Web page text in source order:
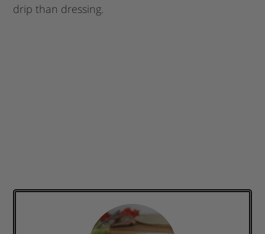
drip than dressing.